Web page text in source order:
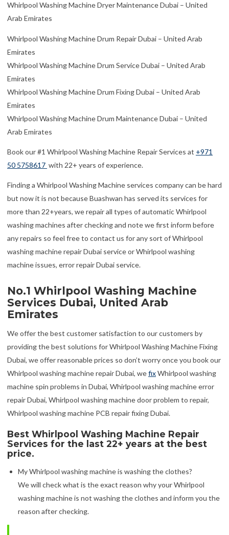
Whirlpool Washing Machine Dryer Maintenance Dubai – United
Arab Emirates
Whirlpool Washing Machine Drum Repair Dubai – United Arab
Emirates
Whirlpool Washing Machine Drum Service Dubai – United Arab
Emirates
Whirlpool Washing Machine Drum Fixing Dubai – United Arab
Emirates
Whirlpool Washing Machine Drum Maintenance Dubai – United
Arab Emirates
Book our #1 Whirlpool Washing Machine Repair Services at +971
50 5758617 with 22+ years of experience.
Finding a Whirlpool Washing Machine services company can be hard
but now it is not because Buashwan has served its services for
more than 22+years, we repair all types of automatic Whirlpool
washing machines after checking and note we first inform before
any repairs so feel free to contact us for any sort of Whirlpool
washing machine repair Dubai service or Whirlpool washing
machine issues, error repair Dubai service.
No.1 Whirlpool Washing Machine
Services Dubai, United Arab
Emirates
We offer the best customer satisfaction to our customers by
providing the best solutions for Whirlpool Washing Machine Fixing
Dubai, we offer reasonable prices so don’t worry once you book our
Whirlpool washing machine repair Dubai, wefixWhirlpool washing
machine spin problems in Dubai, Whirlpool washing machine error
repair Dubai, Whirlpool washing machine door problem to repair,
Whirlpool washing machine PCB repair fixing Dubai.
Best Whirlpool Washing Machine Repair
Services for the last 22+ years at the best
price.
My Whirlpool washing machine is washing the clothes?
We will check what is the exact reason why your Whirlpool
washing machine is not washing the clothes and inform you the
reason after checking.